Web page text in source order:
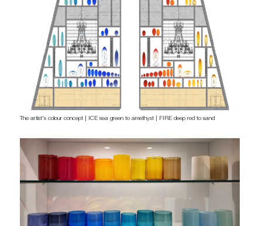
The artist's colour concept | ICE sea green to amethyst | FIRE deep red to sand